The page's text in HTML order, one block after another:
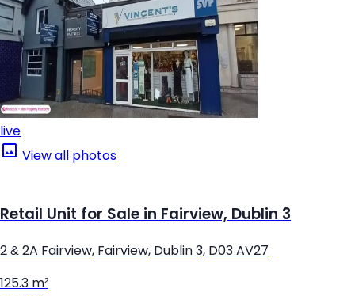
live
View all photos
Retail Unit for Sale in Fairview, Dublin 3
2 & 2A Fairview, Fairview, Dublin 3, D03 AV27
125.3 m²